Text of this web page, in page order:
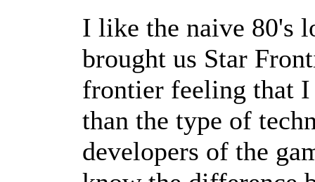
I like the naive 80's
brought us Star
frontier feeling that
than the type of
developers of the